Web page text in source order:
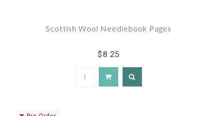
Scottish Wool Needlebook Pages
$8.25